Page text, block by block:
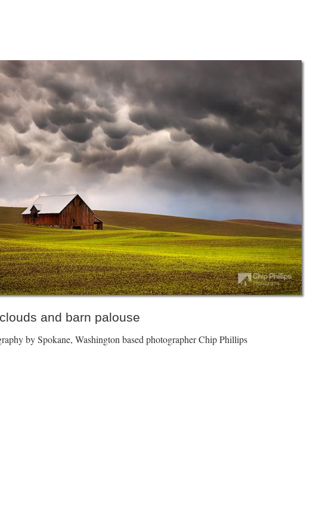
and barn palouse
by Spokane, Washington based photographer Chip Phillips